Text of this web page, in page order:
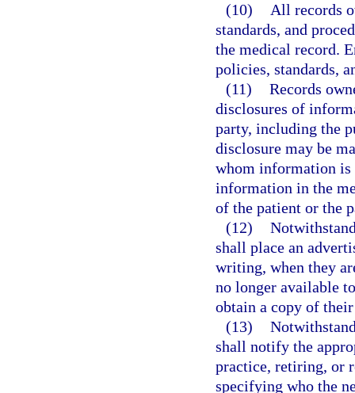
(10)
All records
standards, and
the medical record.
policies, standards,
(11) Records
disclosures of
party, including the
disclosure may be
whom information
information in the
of the patient or the
(12)
shall place an
writing, when they
no longer available
obtain a copy of
(13)
shall notify the
practice, retiring, or
specifying who the